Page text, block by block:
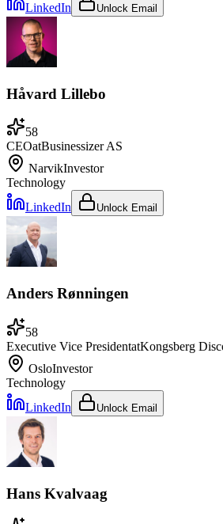
LinkedIn
Unlock Email
Håvard Lillebo
58
CEOatBusinessizer AS
NarvikInvestor
Technology
LinkedIn
Unlock Email
Anders Rønningen
58
Executive Vice PresidentatKongsberg
OsloInvestor
Technology
LinkedIn
Unlock Email
Hans Kvalvaag